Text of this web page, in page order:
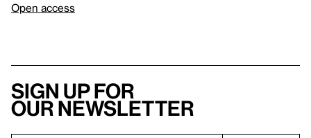
Open access
Sign up for
our newsletter